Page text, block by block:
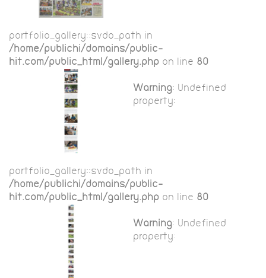
portfolio_gallery::$vdo_path in
/home/publichi/domains/public-
hit.com/public_html/gallery.php on line 80
Warning: Undefined
property:
portfolio_gallery::$vdo_path in
/home/publichi/domains/public-
hit.com/public_html/gallery.php on line 80
Warning: Undefined
property: